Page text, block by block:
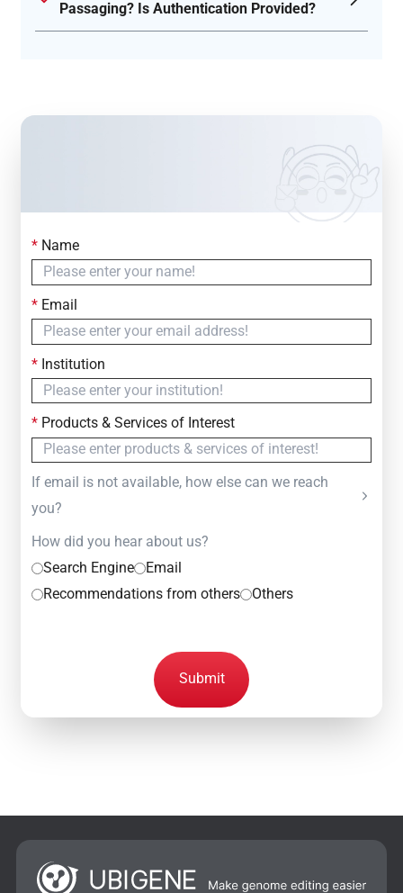
Passaging? Is Authentication Provided?
Contact Us
Simply fill out the form below to leave your inquiry
— we will respond within
*Name
*Email
*Institution
*Products & Services of Interest
If email is not available, how else can we reach
you?
How did you hear about us?
Search Engine
Email
Recommendations from others
Others
Submit